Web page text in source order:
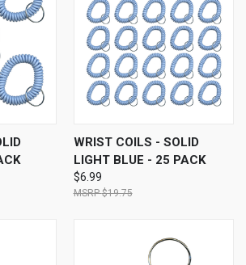
WRIST COILS - SOLID
LIGHT BLUE - 25 PACK
$6.99
$19.75